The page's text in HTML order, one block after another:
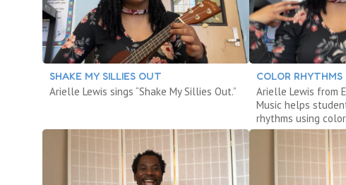
SHAKE MY SILLIES OUT
Arielle Lewis sings “Shake My Sillies Out.”
COLOR RHYTHMS
Arielle Lewis from
Music helps
rhythms using color.